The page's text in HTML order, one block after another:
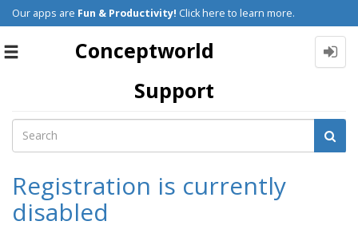
Our apps are Fun & Productivity! Click here to learn more.
Toggle
Conceptworld
Support
Registration is currently
disabled